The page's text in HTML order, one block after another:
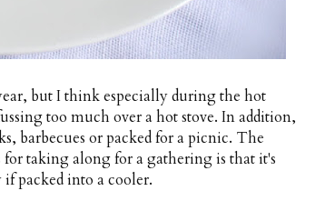
but I think especially during the hot
too much over a hot stove. In addition,
barbecues or packed for a picnic. The
for taking along for a gathering is that it's
packed into a cooler.